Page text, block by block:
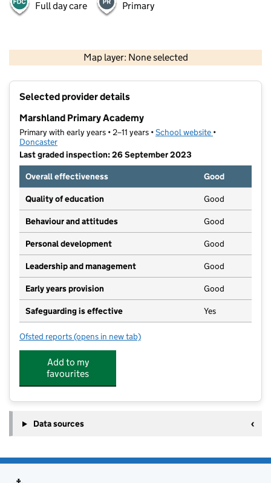
Full day care Primary
Map layer: None selected
Contains OS data © Crown copyright and database rights 2026
Selected provider details
Marshland Primary Academy
Primary with early years • 2–11 years •School website (opens in new
•
Doncaster
Last graded inspection: 26 September 2023
Overall effectiveness
Good
Quality of education Good
Behaviour and attitudes Good
Personal development Good
Leadership and management Good
Early years provision Good
Safeguarding is effective Yes
Ofsted reports for Marshland Primary Academy
(opens in new tab)
Add to my
favourites
Data sources